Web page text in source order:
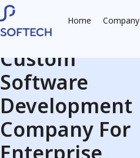
Home Company
Custom
Software
Development
Company For